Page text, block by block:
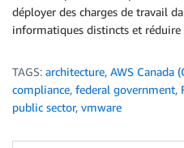
déployer des charges de travail
informatiques distincts et réduire
TAGS: architecture, AWS Canada
compliance, federal government,
public sector, vmware